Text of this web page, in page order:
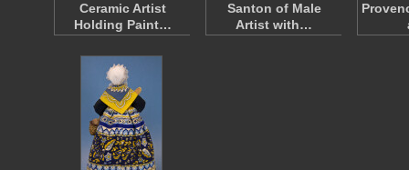
Ceramic Artist
Holding Paint…
Santon of Male
Artist with…